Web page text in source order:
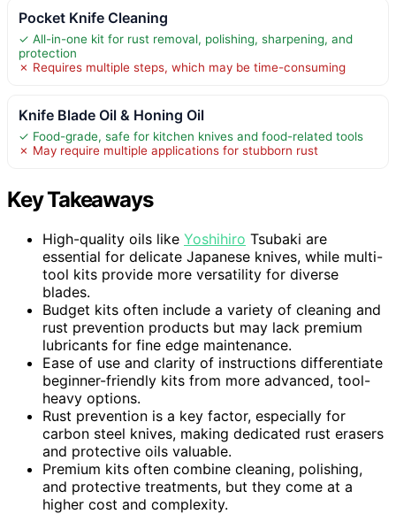
Pocket Knife Cleaning
✓ All-in-one kit for rust removal, polishing, sharpening, and
protection
✗ Requires multiple steps, which may be time-consuming
Knife Blade Oil & Honing Oil
✓ Food-grade, safe for kitchen knives and food-related tools
✗ May require multiple applications for stubborn rust
Key Takeaways
High-quality oils like Yoshihiro Tsubaki are
essential for delicate Japanese knives, while multi-
tool kits provide more versatility for diverse
blades.
Budget kits often include a variety of cleaning and
rust prevention products but may lack premium
lubricants for fine edge maintenance.
Ease of use and clarity of instructions differentiate
beginner-friendly kits from more advanced, tool-
heavy options.
Rust prevention is a key factor, especially for
carbon steel knives, making dedicated rust erasers
and protective oils valuable.
Premium kits often combine cleaning, polishing,
and protective treatments, but they come at a
higher cost and complexity.